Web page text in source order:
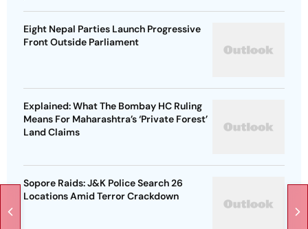
Eight Nepal Parties Launch Progressive
Front Outside Parliament
Explained: What The Bombay HC Ruling
Means For Maharashtra’s ‘Private Forest’
Land Claims
Sopore Raids: J&K Police Search 26
Locations Amid Terror Crackdown